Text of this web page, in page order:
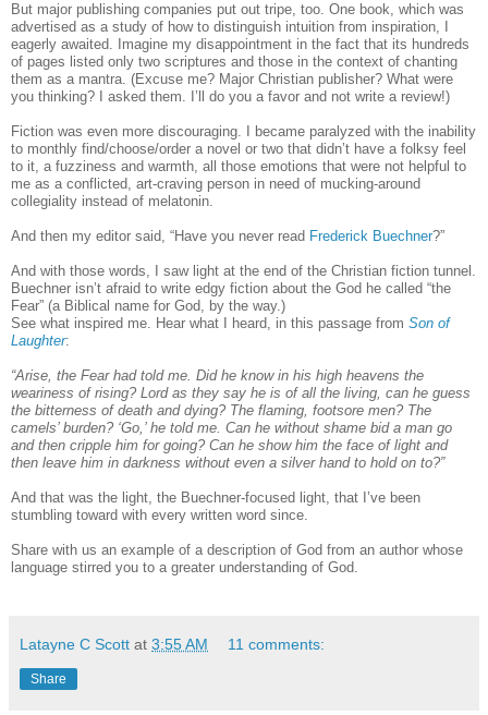
But major publishing companies put out tripe, too. One book, which was
advertised as a study of how to distinguish intuition from inspiration, I
eagerly awaited. Imagine my disappointment in the fact that its hundreds
of pages listed only two scriptures and those in the context of chanting
them as a mantra. (Excuse me? Major Christian publisher? What were
you thinking? I asked them. I’ll do you a favor and not write a review!)
Fiction was even more discouraging. I became paralyzed with the inability
to monthly find/choose/order a novel or two that didn’t have a folksy feel
to it, a fuzziness and warmth, all those emotions that were not helpful to
me as a conflicted, art-craving person in need of mucking-around
collegiality instead of melatonin.
And then my editor said, “Have you never read Frederick Buechner?”
And with those words, I saw light at the end of the Christian fiction tunnel.
Buechner isn’t afraid to write edgy fiction about the God he called “the
Fear” (a Biblical name for God, by the way.)
See what inspired me. Hear what I heard, in this passage from Son of
Laughter:
“Arise, the Fear had told me. Did he know in his high heavens the
weariness of rising? Lord as they say he is of all the living, can he guess
the bitterness of death and dying? The flaming, footsore men? The
camels’ burden? ‘Go,’ he told me. Can he without shame bid a man go
and then cripple him for going? Can he show him the face of light and
then leave him in darkness without even a silver hand to hold on to?”
And that was the light, the Buechner-focused light, that I’ve been
stumbling toward with every written word since.
Share with us an example of a description of God from an author whose
language stirred you to a greater understanding of God.
Latayne C Scott at 3:55 AM 11 comments:
Share